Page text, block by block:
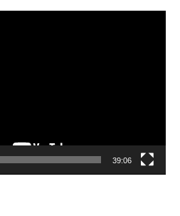
39:06